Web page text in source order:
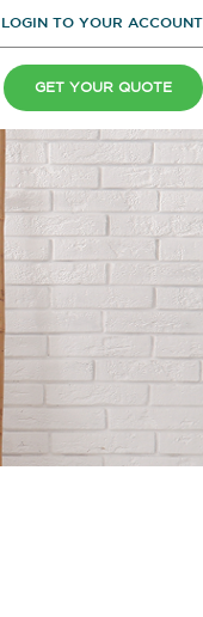
LOGIN TO YOUR ACCOUNT
GET YOUR QUOTE